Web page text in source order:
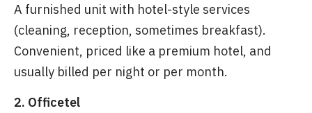
A furnished unit with hotel-style services
(cleaning, reception, sometimes breakfast).
Convenient, priced like a premium hotel, and
usually billed per night or per month.
2. Officetel